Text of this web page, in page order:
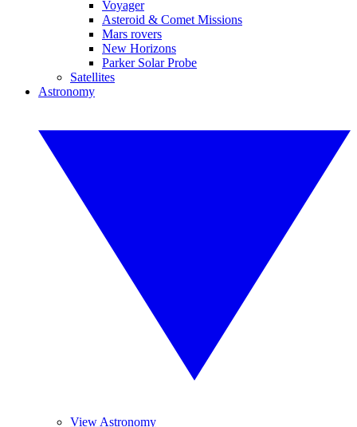
Voyager
Asteroid & Comet Missions
Mars rovers
New Horizons
Parker Solar Probe
Satellites
Astronomy
View Astronomy